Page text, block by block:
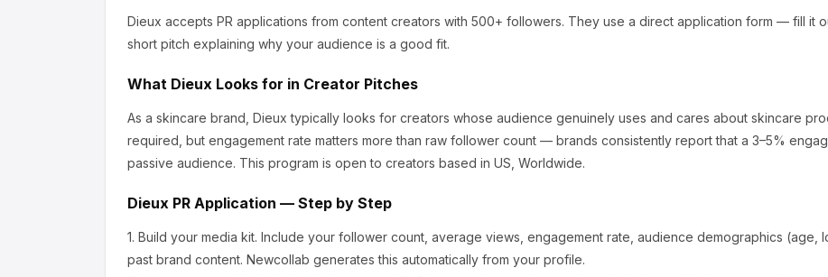
Dieux accepts PR applications from content creators with 500+ followers. They use a direct application form — fill it
short pitch explaining why your audience is a good fit.
What Dieux Looks for in Creator Pitches
As a skincare brand, Dieux typically looks for creators whose audience genuinely uses and cares about skincare
required, but engagement rate matters more than raw follower count — brands consistently report that a 3–5%
passive audience. This program is open to creators based in US, Worldwide.
Dieux PR Application — Step by Step
1. Build your media kit. Include your follower count, average views, engagement rate, audience demographics (age,
past brand content. Newcollab generates this automatically from your profile.